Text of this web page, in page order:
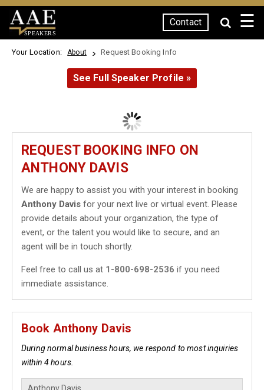
SPEAKERS
Contact ☰
Your Location: About Request Booking Info
See Full Speaker Profile »
REQUEST BOOKING INFO ON
ANTHONY DAVIS
We are happy to assist you with your interest in booking
Anthony Davis for your next live or virtual event. Please
provide details about your organization, the type of
event, or the talent you would like to secure, and an
agent will be in touch shortly.
Feel free to call us at 1-800-698-2536 if you need
immediate assistance.
Book Anthony Davis
During normal business hours, we respond to most inquiries
within 4 hours.